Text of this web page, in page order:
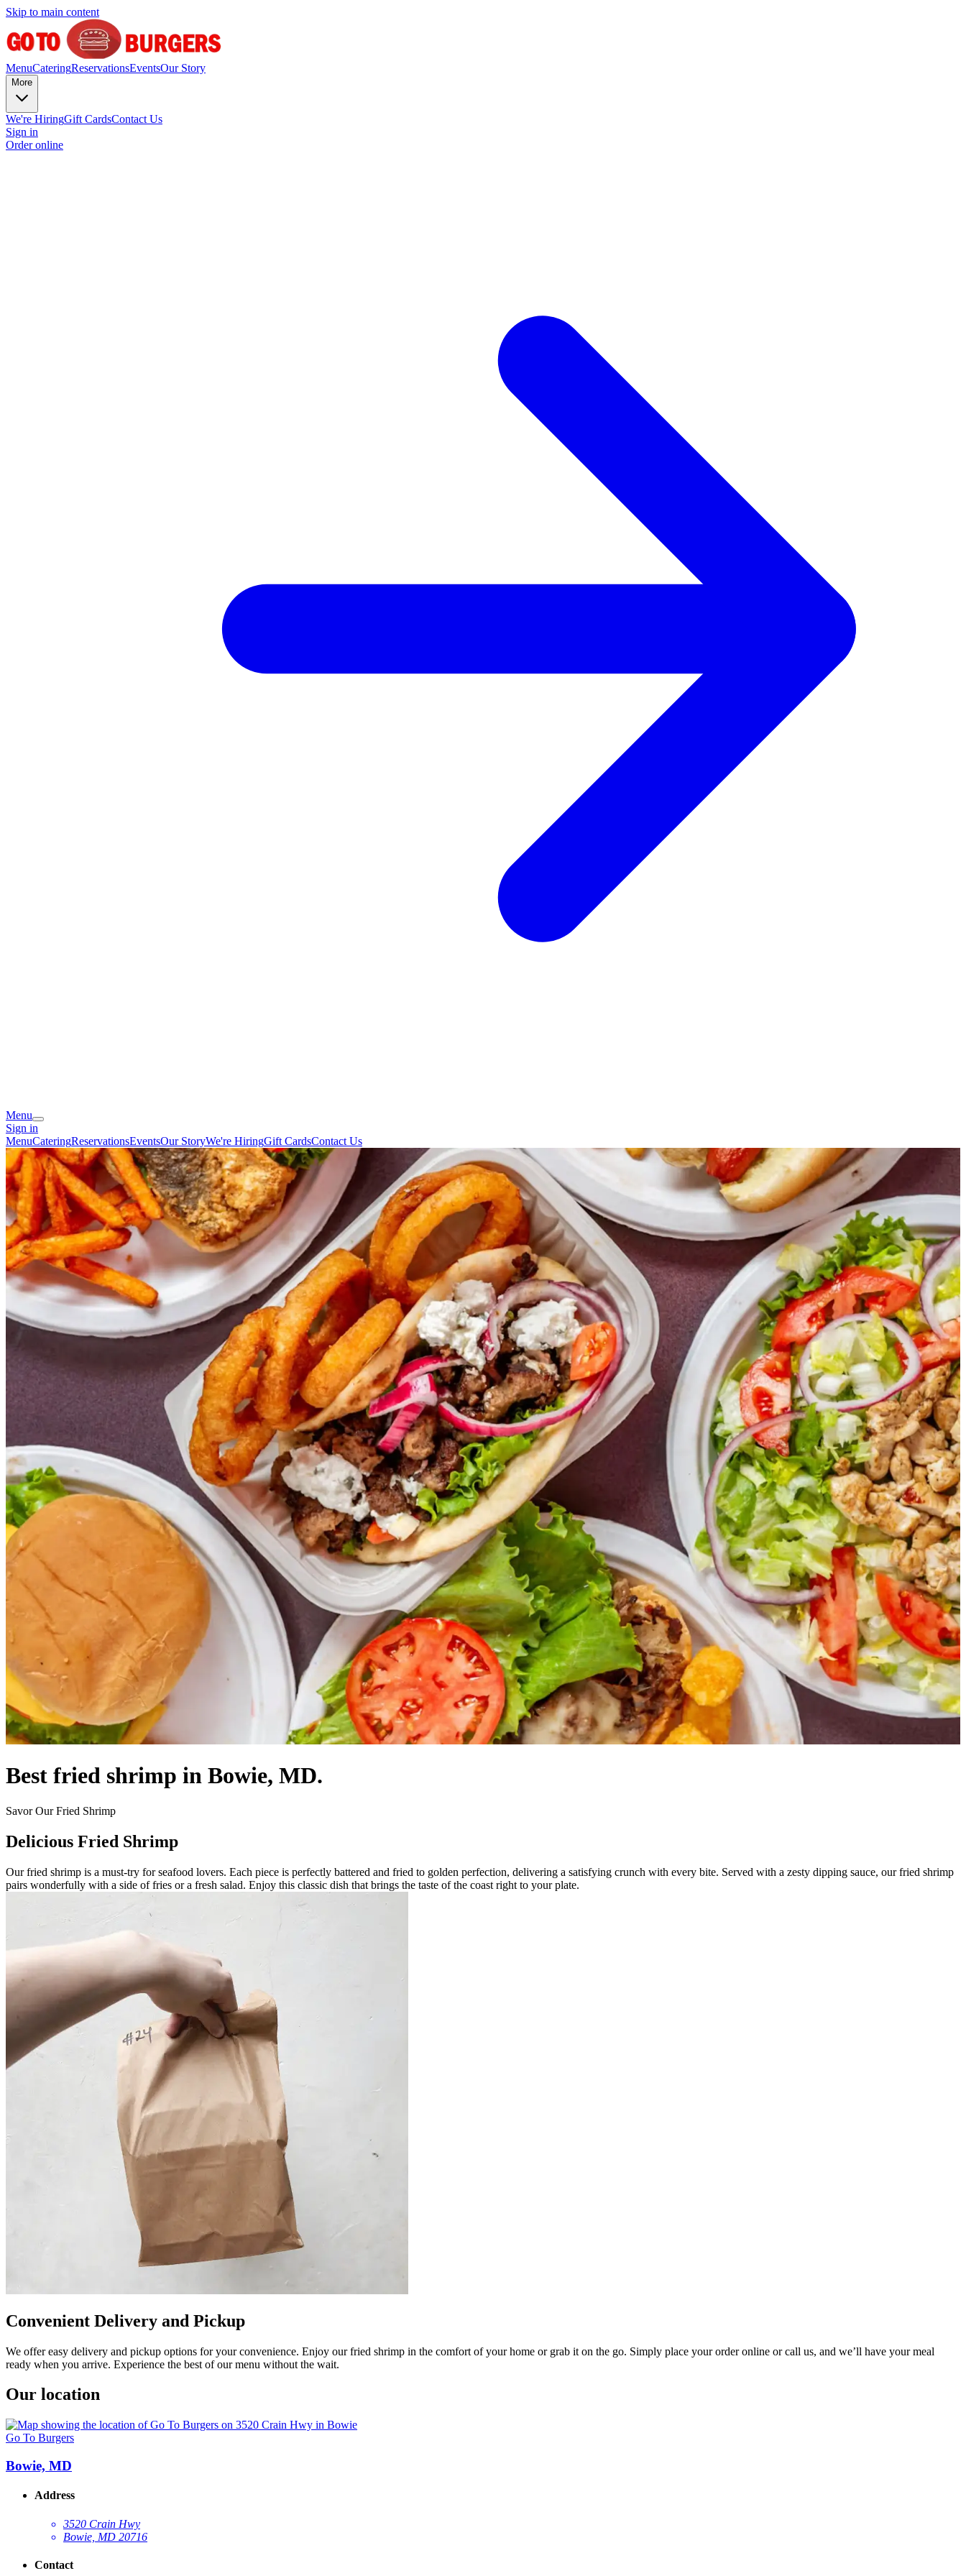
Skip to main content
MenuCateringReservationsEventsOur Story
More
We're HiringGift CardsContact Us
Sign in
Order online
Menu
Sign in
MenuCateringReservationsEventsOur StoryWe're HiringGift CardsContact Us
Best fried shrimp in Bowie, MD.
Savor Our Fried Shrimp
Delicious Fried Shrimp
Our fried shrimp is a must-try for seafood lovers. Each piece is perfectly battered and fried to golden perfection, delivering a satisfying crunch with every bite. Served with a zesty dipping sauce, our fried shrimp
pairs wonderfully with a side of fries or a fresh salad. Enjoy this classic dish that brings the taste of the coast right to your plate.
Convenient Delivery and Pickup
We offer easy delivery and pickup options for your convenience. Enjoy our fried shrimp in the comfort of your home or grab it on the go. Simply place your order online or call us, and we’ll have your meal
ready when you arrive. Experience the best of our menu without the wait.
Our location
Go To Burgers
Bowie, MD
Address
3520 Crain Hwy
Bowie, MD 20716
Contact